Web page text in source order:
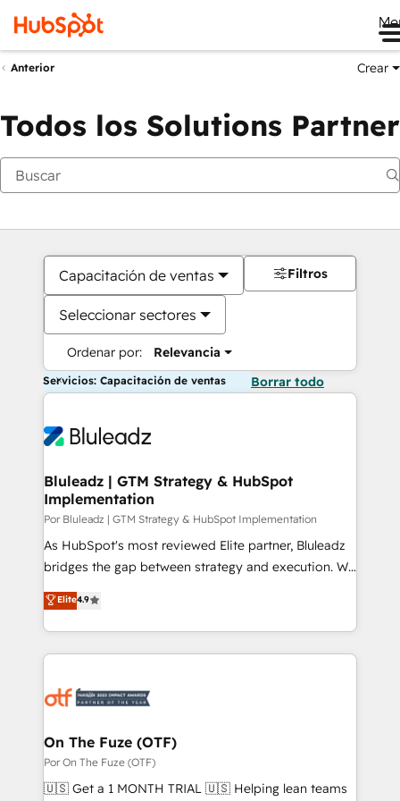
Anterior Crear
Todos los Solutions Partner
Capacitación de ventas
Seleccionar sectores
Ordenar por: Relevancia
Filtros
Servicios: Capacitación de ventas Borrar todo
Bluleadz | GTM Strategy & HubSpot
Implementation
Por Bluleadz | GTM Strategy & HubSpot Implementation
As HubSpot's most reviewed Elite partner, Bluleadz
bridges the gap between strategy and execution. We
don't just "set up tools" — we install the GTM
Operating System (GTM OS) to align your leadership
and engineer a portal that drives predictable
revenue velocity. 🚀 GTM Strategy & Alignment
stalling growth. Fix your ICP, Math, and Story to stop
Scalable Architecture: Zero-technical-debt setup
across all Hubs, validated by our 7 HubSpot
Accreditations. AI-Powered RevOps: Breeze AI,
Elite4.9
On The Fuze (OTF)
Por On The Fuze (OTF)
🇺🇸 Get a 1 MONTH TRIAL 🇺🇸 Helping lean teams